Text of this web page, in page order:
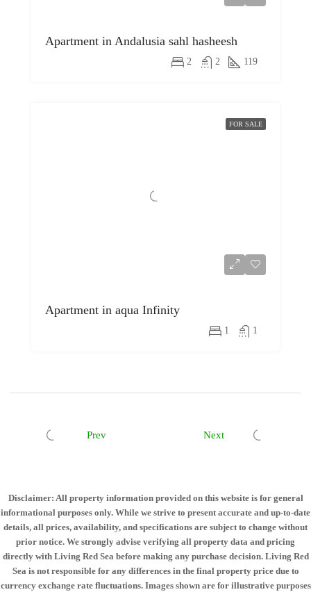
Apartment in Andalusia sahl hasheesh
2 2 119
FOR SALE
Apartment in aqua Infinity
1 1
Prev Next
Disclaimer: All property information provided on this website is for general
informational purposes only. While we strive to present accurate and up-to-date
details, all prices, availability, and specifications are subject to change without
prior notice. We strongly advise verifying all property data and pricing
directly with Living Red Sea before making any purchase decision. Living Red
Sea is not responsible for any differences in the final property price due to
currency exchange rate fluctuations. Images shown are for illustrative purposes